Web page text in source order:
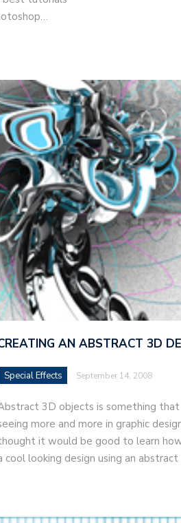
AN ABSTRACT 3D
Special Effects September 14, 2008
3D objects is something
more and more in graphic
it would be good to learn
cool looking design using an